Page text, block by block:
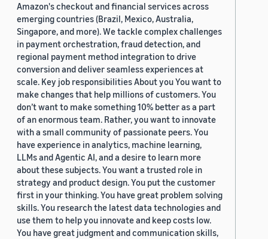
Amazon's checkout and financial services across
emerging countries (Brazil, Mexico, Australia,
Singapore, and more). We tackle complex challenges
in payment orchestration, fraud detection, and
regional payment method integration to drive
conversion and deliver seamless experiences at
scale. Key job responsibilities About you You want to
make changes that help millions of customers. You
don’t want to make something 10% better as a part
of an enormous team. Rather, you want to innovate
with a small community of passionate peers. You
have experience in analytics, machine learning,
LLMs and Agentic AI, and a desire to learn more
about these subjects. You want a trusted role in
strategy and product design. You put the customer
first in your thinking. You have great problem solving
skills. You research the latest data technologies and
use them to help you innovate and keep costs low.
You have great judgment and communication skills,